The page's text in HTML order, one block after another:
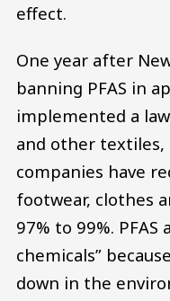
effect.
One year after
banning PFAS in
implemented a
and other
companies have
footwear, clothes
97% to 99%.
chemicals”
down in the